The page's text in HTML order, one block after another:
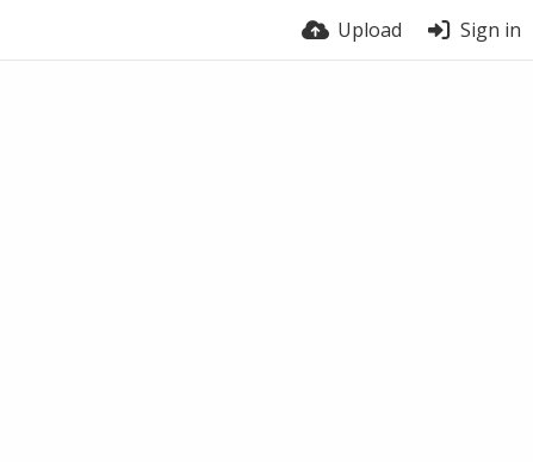
Upload Sign in